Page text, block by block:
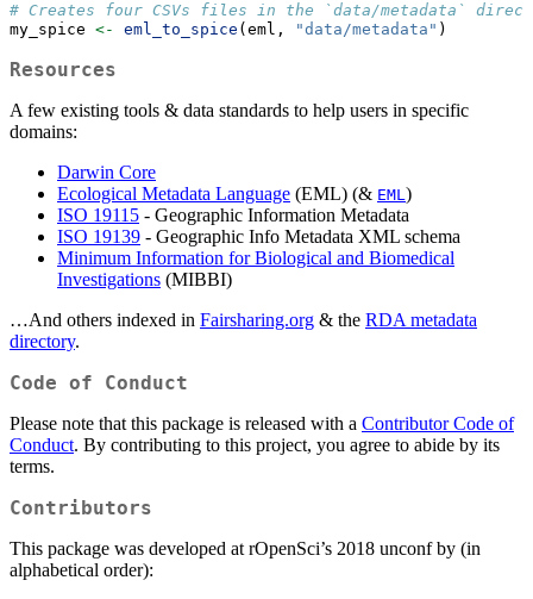
# Creates four CSVs files in the `data/metadata`
my_spice <- eml_to_spice (eml, "data/metadata" )
Resources
A few existing tools & data standards to help users in specific
domains:
Darwin Core
Ecological Metadata Language (EML) (& EML)
ISO 19115 - Geographic Information Metadata
ISO 19139 - Geographic Info Metadata XML schema
Minimum Information for Biological and Biomedical
Investigations (MIBBI)
…And others indexed in Fairsharing.org & the RDA metadata
directory.
Code of Conduct
Please note that this package is released with a Contributor Code of
Conduct. By contributing to this project, you agree to abide by its
terms.
Contributors
This package was developed at rOpenSci’s 2018 unconf by (in
alphabetical order):